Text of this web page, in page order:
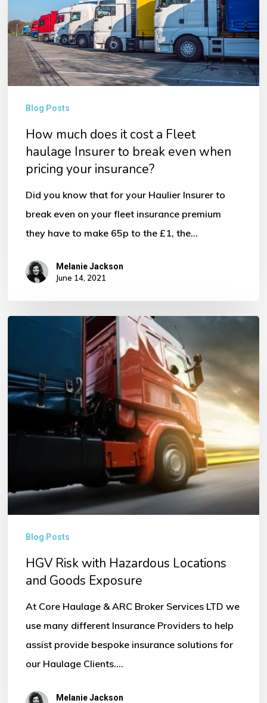
cost
Fleet
haulage
Insurer
break
pricing
your
insurance?
Blog Posts
How much does it cost a Fleet
haulage Insurer to break even when
pricing your insurance?
Did you know that for your Haulier Insurer to
break even on your fleet insurance premium
they have to make 65p to the £1, the…
Melanie Jackson
June 14, 2021
Hazardous
Locations
Goods
Blog Posts
HGV Risk with Hazardous Locations
and Goods Exposure
At Core Haulage & ARC Broker Services LTD we
use many different Insurance Providers to help
assist provide bespoke insurance solutions for
our Haulage Clients.…
Melanie Jackson